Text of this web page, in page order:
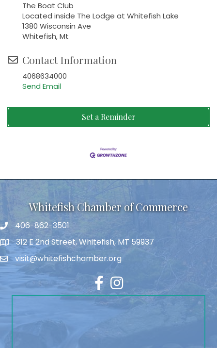
The Boat Club
Located inside The Lodge at Whitefish Lake
1380 Wisconsin Ave
Whitefish, Mt
Contact Information
4068634000
Send Email
Set a Reminder
Whitefish Chamber of Commerce
406-862-3501
312 E 2nd Street, Whitefish, MT 59937
visit@whitefishchamber.org
FacebookInstagram